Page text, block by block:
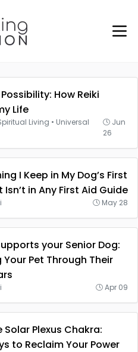
How Reiki
Life
Living • Universal
Jun
26
I Keep in My Dog’s First
Isn’t in Any First Aid Guide
May 28
your Senior Dog:
Pet Through Their
Apr 09
Solar Plexus Chakra:
to Reclaim Your Power